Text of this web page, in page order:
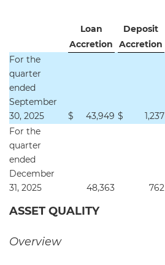
Loan Deposit
Accretion
Accretion
For the
quarter
ended
September
30, 2025
$ 43,949 $ 1,237
For the
quarter
ended
December
31, 2025
48,363 762
ASSET QUALITY
Overview